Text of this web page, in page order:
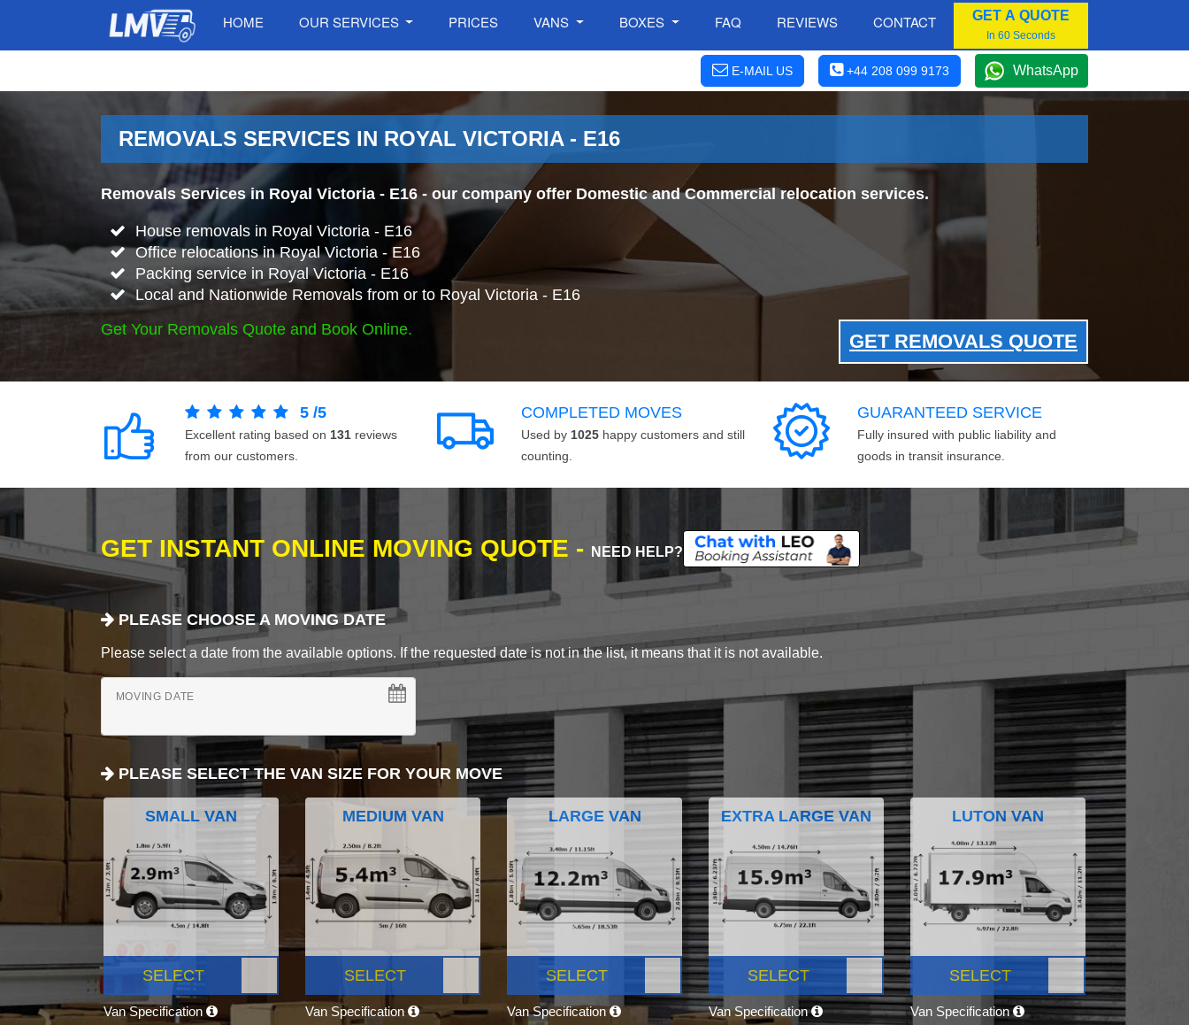
HOME OUR SERVICES PRICES VANS BOXES FAQ REVIEWS CONTACT GET A QUOTE
In 60 Seconds
E-MAIL US +44 208 099 9173 WhatsApp
REMOVALS SERVICES IN ROYAL VICTORIA - E16
Removals Services in Royal Victoria - E16- our company offer Domestic and Commercial relocation services.
House removals in Royal Victoria - E16
Office relocations in Royal Victoria - E16
Packing service in Royal Victoria - E16
Local and Nationwide Removals from or to Royal Victoria - E16
Get Your Removals Quote and Book Online.
GET REMOVALS QUOTE
5 /5
Excellent rating based on 131 reviews
from our customers.
COMPLETED MOVES
Used by 1025 happy customers and still
counting.
GUARANTEED SERVICE
Fully insured with public liability and
goods in transit insurance.
GET INSTANT ONLINE MOVING QUOTE - NEED HELP?
PLEASE CHOOSE A MOVING DATE
Please select a date from the available options. If the requested date is not in the list, it means that it is not available.
MOVING DATE
PLEASE SELECT THE VAN SIZE FOR YOUR MOVE
SMALL VAN
SELECT
Van Specification
MEDIUM VAN
SELECT
Van Specification
LARGE VAN
SELECT
Van Specification
EXTRA LARGE VAN
SELECT
Van Specification
LUTON VAN
SELECT
Van Specification